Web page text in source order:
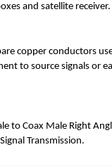
and satellite receiver.
copper conductors
to source signals or
to Coax Male Right
Transmission.